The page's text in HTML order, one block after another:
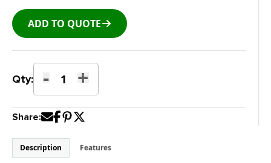
ADD TO QUOTE
Qty: -
Heavy
Duty
Shop
Dolly
+
Share:
Description Features